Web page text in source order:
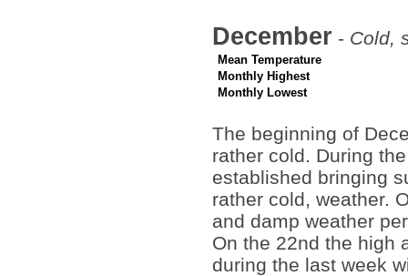
December - Cold,
Mean Temperature
Monthly Highest
Monthly Lowest
The beginning of
rather cold. During
established bringing
rather cold, weather.
and damp weather
On the 22nd the high
during the last week